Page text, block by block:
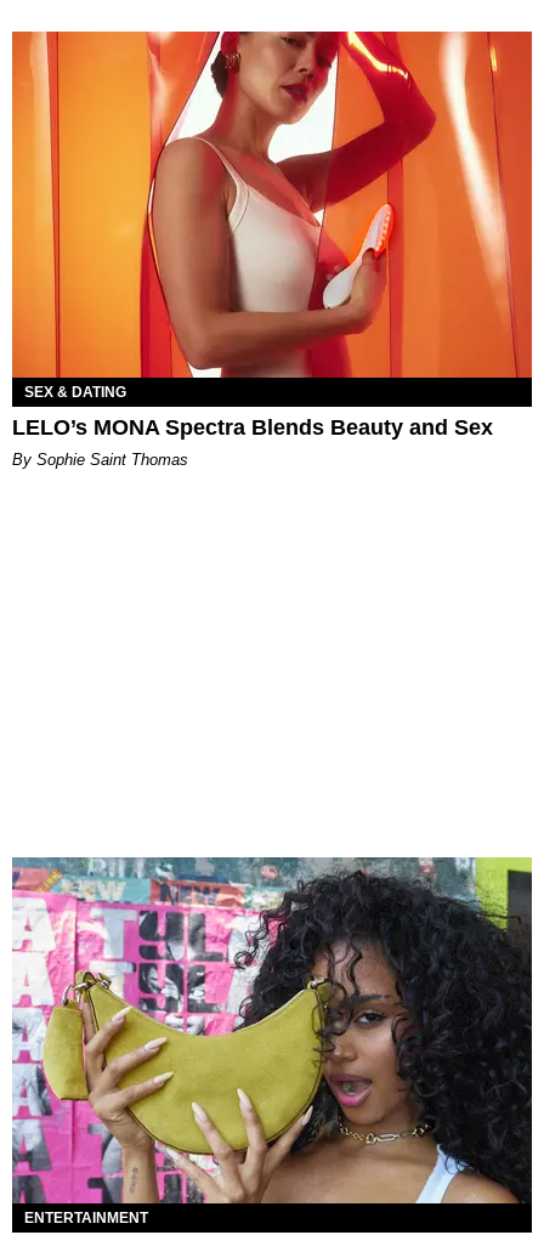
SEX & DATING
LELO’s MONA Spectra Blends Beauty and Sex
By Sophie Saint Thomas
ENTERTAINMENT